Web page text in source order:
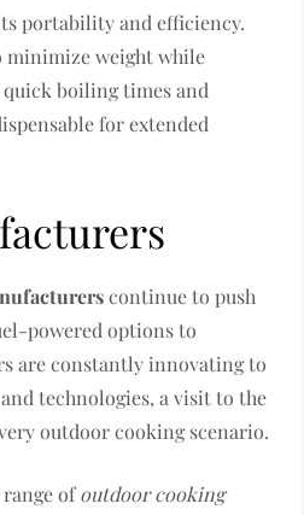
portability and efficiency.
minimize weight while
boiling times and
for extended
continue to push
powered options to
are constantly innovating to
technologies, a visit to the
outdoor cooking scenario.
ofoutdoor cooking